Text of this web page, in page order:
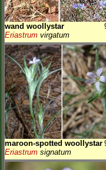
wand woollystar
Eriastrum virgatum
maroon-spotted woollystar
Eriastrum signatum